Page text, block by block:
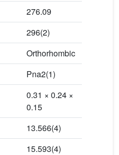
276.09
296(2)
Orthorhombic
Pna2(1)
0.31 × 0.24 ×
0.15
13.566(4)
15.593(4)